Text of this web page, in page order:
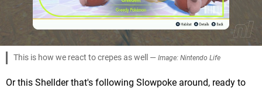
This is how we react to crepes as well — Image: Nintendo Life
Or this Shellder that's following Slowpoke around, ready to